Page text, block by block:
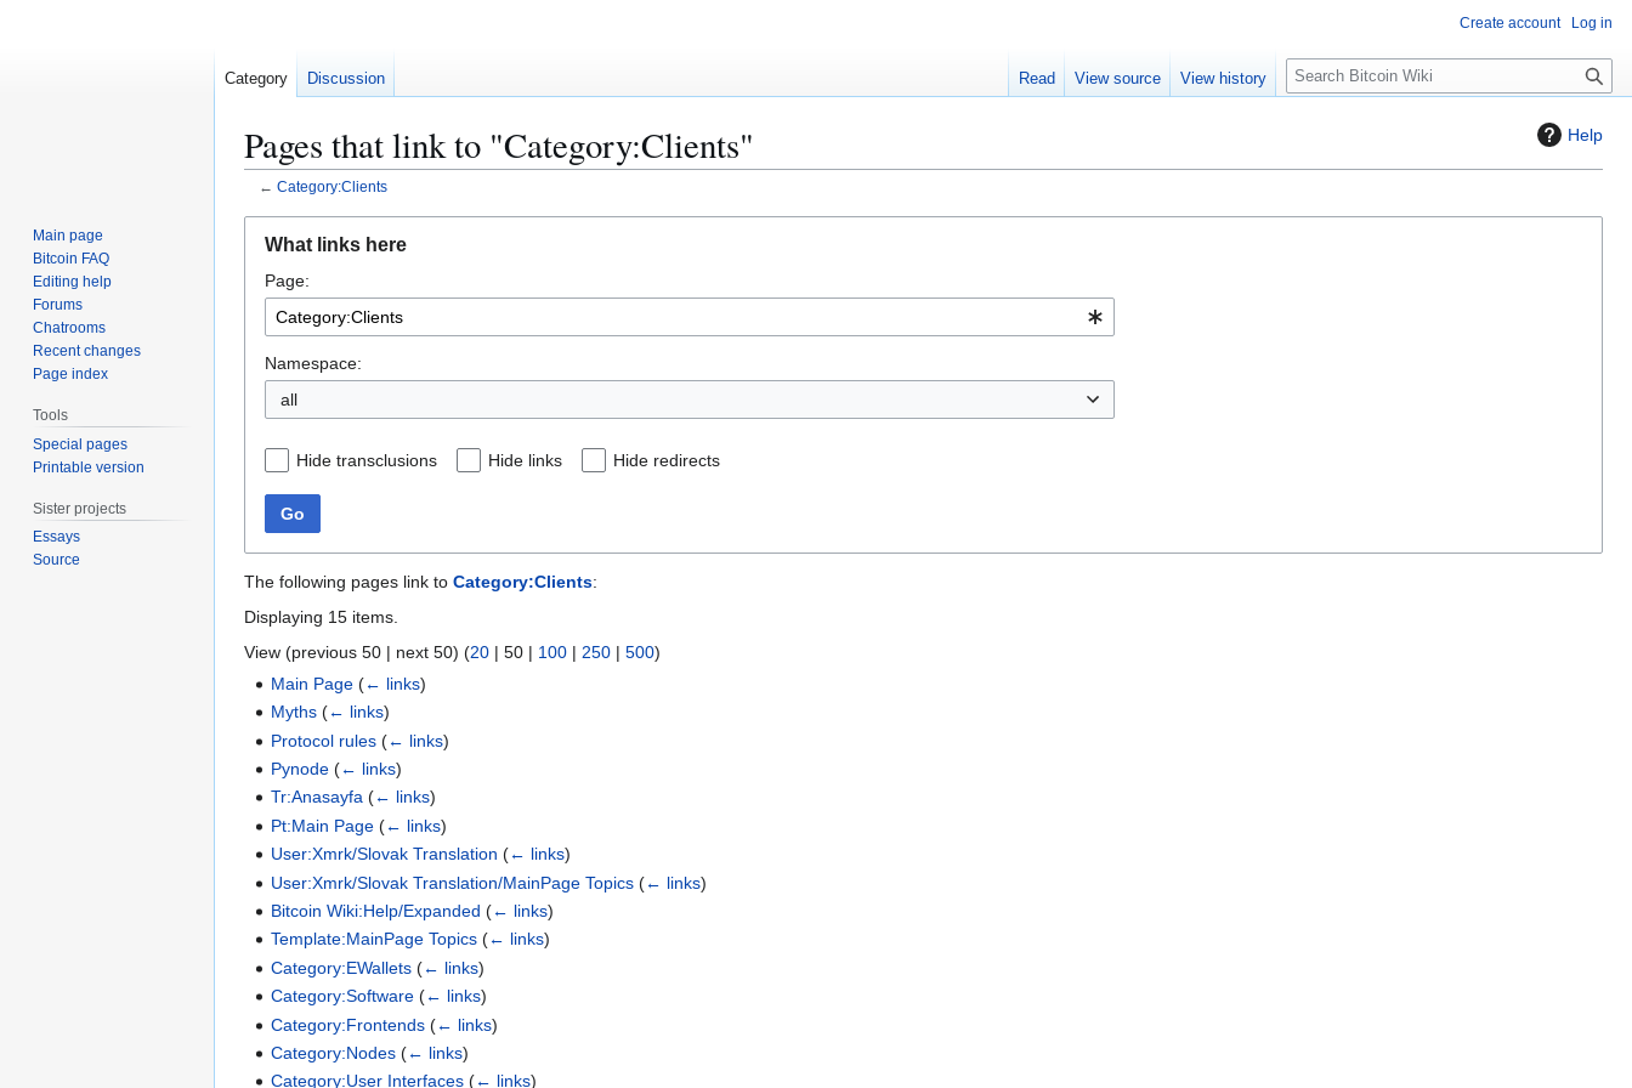
Help
Pages that link to "Category:Clients"
← Category:Clients
navigation
search
What links here
Page:
Namespace:
all
Hide transclusions Hide links Hide redirects
Go
The following pages link to Category:Clients:
Displaying 15 items.
View (previous 50 | next 50) (20 | 50 | 100 | 250 | 500)
Main Page (← links)
Myths (← links)
Protocol rules (← links)
Pynode (← links)
Tr:Anasayfa (← links)
Pt:Main Page (← links)
User:Xmrk/Slovak Translation (← links)
User:Xmrk/Slovak Translation/MainPage Topics (← links)
Bitcoin Wiki:Help/Expanded (← links)
Template:MainPage Topics (← links)
Category:EWallets (← links)
Category:Software (← links)
Category:Frontends (← links)
Category:Nodes (← links)
Category:User Interfaces (← links)
Create account Log in
Category Discussion Read View source View history
S
e
c
Main page
Bitcoin FAQ
Editing help
Forums
Chatrooms
Recent changes
Page index
Tools
Special pages
Printable version
Sister projects
Essays
Source